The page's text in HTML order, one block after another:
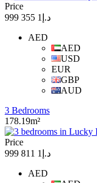
Price
د.إ1 355 999
AED
AED
USD
EUR
GBP
AUD
3 Bedrooms
178.19m²
Price
د.إ1 811 999
AED